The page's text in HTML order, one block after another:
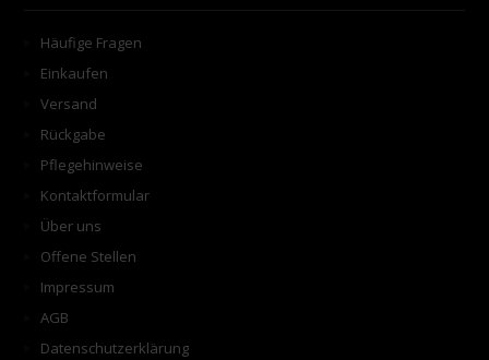
Häufige Fragen
Einkaufen
Versand
Rückgabe
Pflegehinweise
Kontaktformular
Über uns
Offene Stellen
Impressum
AGB
Datenschutzerklärung